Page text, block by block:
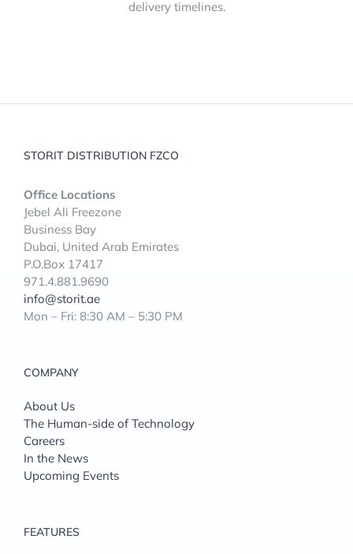
delivery timelines.
STORIT DISTRIBUTION FZCO
Office Locations
Jebel Ali Freezone
Business Bay
Dubai, United Arab Emirates
P.O.Box 17417
971.4.881.9690
info@storit.ae
Mon – Fri: 8:30 AM – 5:30 PM
COMPANY
About Us
The Human-side of Technology
Careers
In the News
Upcoming Events
FEATURES